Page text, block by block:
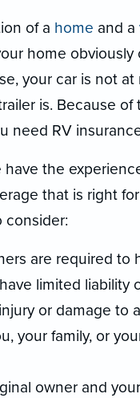
of a home and a
home
your car is not
is. Because
need RV
have the
that is right
consider:
are required to
limited liability
or damage to
your family, or
owner and